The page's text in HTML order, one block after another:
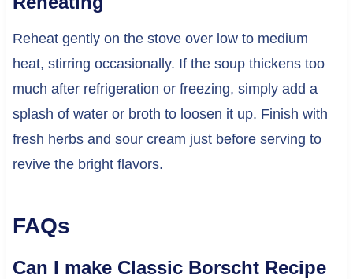
Reheat gently on the stove over low to medium
heat, stirring occasionally. If the soup thickens too
much after refrigeration or freezing, simply add a
splash of water or broth to loosen it up. Finish with
fresh herbs and sour cream just before serving to
revive the bright flavors.
FAQs
Can I make Classic Borscht Recipe